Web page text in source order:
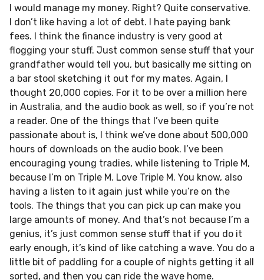
I would manage my money. Right? Quite conservative.
I don’t like having a lot of debt. I hate paying bank
fees. I think the finance industry is very good at
flogging your stuff. Just common sense stuff that your
grandfather would tell you, but basically me sitting on
a bar stool sketching it out for my mates. Again, I
thought 20,000 copies. For it to be over a million here
in Australia, and the audio book as well, so if you’re not
a reader. One of the things that I’ve been quite
passionate about is, I think we’ve done about 500,000
hours of downloads on the audio book. I’ve been
encouraging young tradies, while listening to Triple M,
because I’m on Triple M. Love Triple M. You know, also
having a listen to it again just while you’re on the
tools. The things that you can pick up can make you
large amounts of money. And that’s not because I’m a
genius, it’s just common sense stuff that if you do it
early enough, it’s kind of like catching a wave. You do a
little bit of paddling for a couple of nights getting it all
sorted, and then you can ride the wave home.